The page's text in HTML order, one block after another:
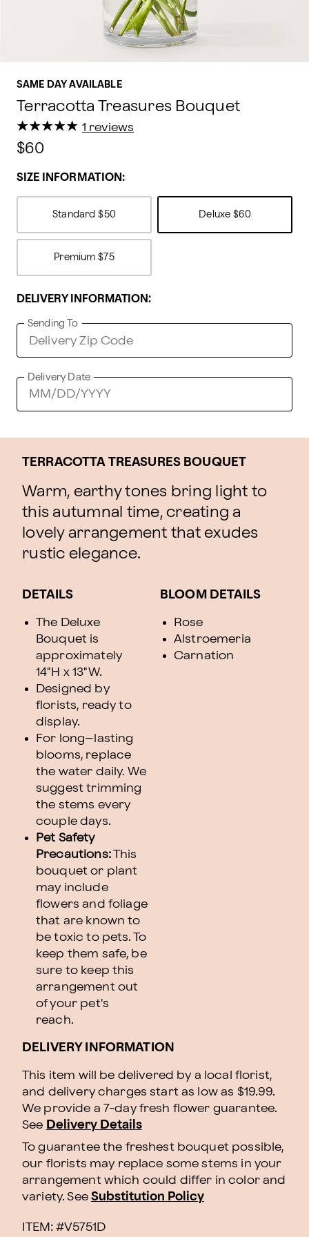
SAME DAY AVAILABLE
Terracotta Treasures Bouquet
★
★★
★★
★★
★★
★ 1 reviews
$60
SIZE INFORMATION:
Standard $50 Deluxe $60
Premium $75
DELIVERY INFORMATION:
Sending To
Delivery Date
TERRACOTTA TREASURES BOUQUET
Warm, earthy tones bring light to
this autumnal time, creating a
lovely arrangement that exudes
rustic elegance.
DETAILS
The Deluxe
Bouquet is
approximately
14"H x 13"W.
Designed by
florists, ready to
display.
For long–lasting
blooms, replace
the water daily. We
suggest trimming
the stems every
couple days.
Pet Safety
Precautions:This
bouquet or plant
may include
flowers and foliage
that are known to
be toxic to pets. To
keep them safe, be
sure to keep this
arrangement out
of your pet's
reach.
BLOOM DETAILS
Rose
Alstroemeria
Carnation
DELIVERY INFORMATION
This item will be delivered by a local florist,
and delivery charges start as low as $19.99.
We provide a 7-day fresh flower guarantee.
See Delivery Details
To guarantee the freshest bouquet possible,
our florists may replace some stems in your
arrangement which could differ in color and
variety. See Substitution Policy
ITEM: #V5751D